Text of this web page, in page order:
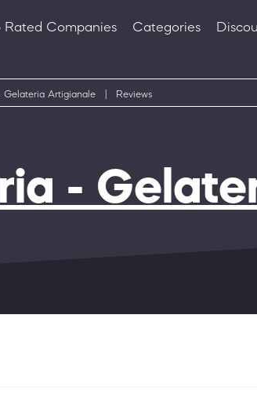
Rated Companies Categories
Gelateria Artigianale Reviews
-